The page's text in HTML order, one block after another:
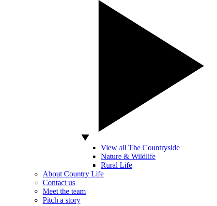
View all The Countryside
Nature & Wildlife
Rural Life
About Country Life
Contact us
Meet the team
Pitch a story